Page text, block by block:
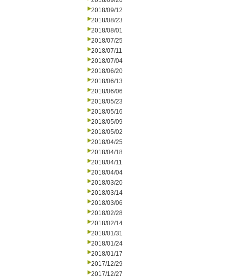
2018/09/12
2018/08/23
2018/08/01
2018/07/25
2018/07/11
2018/07/04
2018/06/20
2018/06/13
2018/06/06
2018/05/23
2018/05/16
2018/05/09
2018/05/02
2018/04/25
2018/04/18
2018/04/11
2018/04/04
2018/03/20
2018/03/14
2018/03/06
2018/02/28
2018/02/14
2018/01/31
2018/01/24
2018/01/17
2017/12/29
2017/12/27